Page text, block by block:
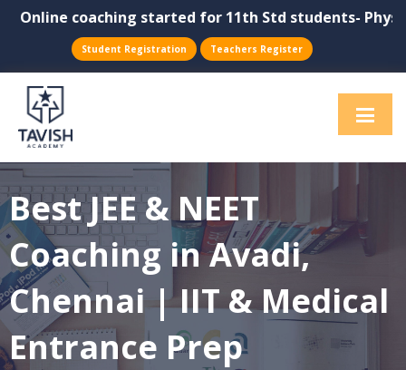
coaching started for 11th Std students-
Student Registration Teachers Register
Best JEE & NEET
Coaching in Avadi,
Chennai | IIT & Medical
Entrance Prep